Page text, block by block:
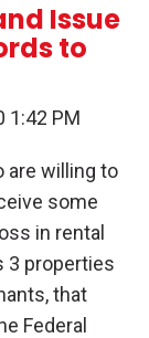
Issue
to
1:42 PM
are willing to
some
in rental
3 properties
that
Federal